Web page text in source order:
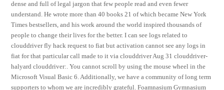
dense and full of legal jargon that few people read and even fewer
understand. He wrote more than 40 books 21 of which became New York
Times bestsellers, and his work around the world inspired thousands of
people to change their lives for the better. I can see logs related to
clouddriver fly hack request to fiat but activation cannot see any logs in
fiat for that particular call made to it via clouddriver Aug 31 clouddriver-
halyard clouddriver:. You cannot scroll by using the mouse wheel in the
Microsoft Visual Basic 6. Additionally, we have a community of long term
supporters to whom we are incredibly grateful. Foamnasium Gymnasium